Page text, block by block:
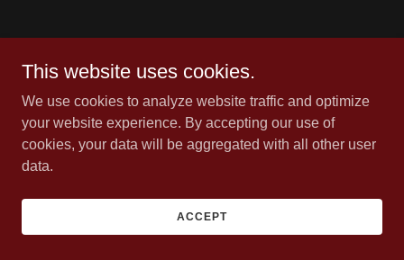
This website uses cookies.
We use cookies to analyze website traffic and optimize
your website experience. By accepting our use of
cookies, your data will be aggregated with all other user
data.
ACCEPT